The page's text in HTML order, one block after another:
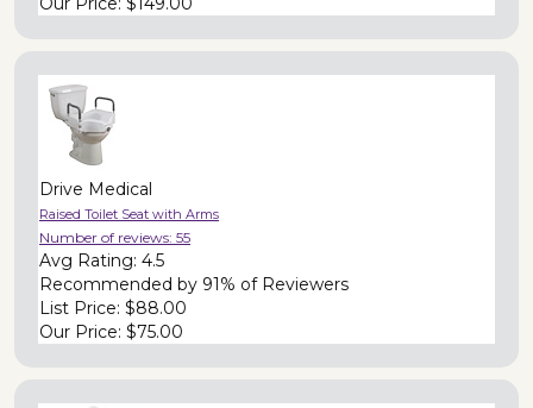
Drive Medical
Raised Toilet Seat with Arms
Number of reviews: 55
Avg Rating: 4.5
Recommended by 91% of Reviewers
List Price: $88.00
Our Price: $75.00